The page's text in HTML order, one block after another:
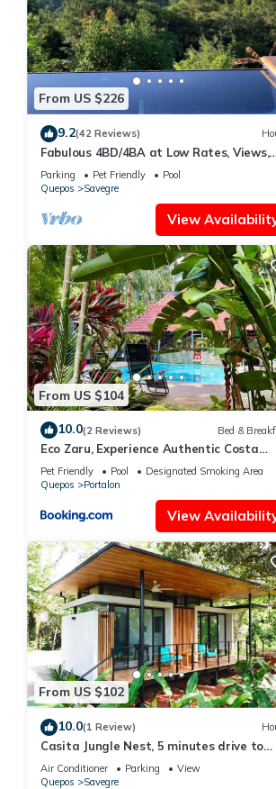
regarded as “accurate”. If you have any
From US $226
9.2(42 Reviews)
Fabulous 4BD/4BA at Low Rates, Views,
Pool, Wifi, near Beaches, Cafes, Dominical
Parking Pet Friendly
Pool
Quepos
Savegre
View
From US $104
10.0(2 Reviews) Bed &
Eco Zaru, Experience Authentic Costa
Rican Jungle & Ocean Bliss
Pet Friendly Pool
Designated Smoking Area
Quepos
Portalon
View
From US $102
10.0(1 Review)
Casita Jungle Nest, 5 minutes drive to
Playa Linda, 15 to Dominical, Wifi
Air Conditioner Parking
View
Quepos
Savegre